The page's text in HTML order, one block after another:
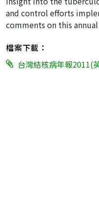
and control efforts
comments on this
檔案下載：
台灣結核病年報2011(